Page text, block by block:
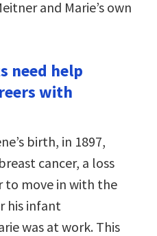
and Marie’s own
need help
with
birth, in 1897,
cancer, a loss
to move in with the
his infant
was at work. This